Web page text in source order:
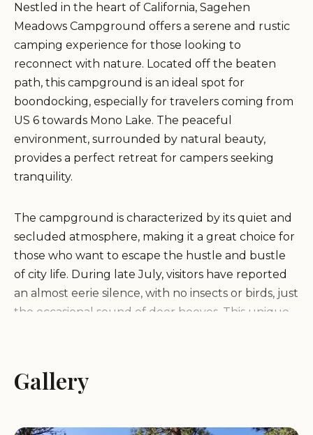
Nestled in the heart of California, Sagehen
Meadows Campground offers a serene and rustic
camping experience for those looking to
reconnect with nature. Located off the beaten
path, this campground is an ideal spot for
boondocking, especially for travelers coming from
US 6 towards Mono Lake. The peaceful
environment, surrounded by natural beauty,
provides a perfect retreat for campers seeking
tranquility.
The campground is characterized by its quiet and
secluded atmosphere, making it a great choice for
those who want to escape the hustle and bustle
of city life. During late July, visitors have reported
an almost eerie silence, with no insects or birds, just
the occasional sound of deer hooves. This unique
While Sagehen Meadows Campground may not
encroaching brush and washboard roads, it is well-
Gallery